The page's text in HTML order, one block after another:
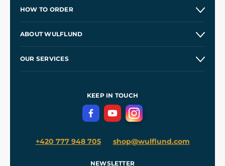
HOW TO ORDER
Wholesale
ABOUT WULFLUND
OUR SERVICES
Terms and Conditions
Privacy Protection
KEEP IN TOUCH
+420 777 948 705 shop@wulflund.com
NEWSLETTER